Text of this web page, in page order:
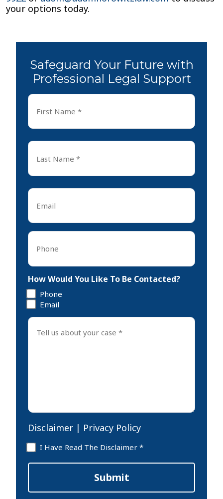
your options today.
Safeguard Your Future with
Professional Legal Support
First
Name
Last
Name
Email
Phone
How Would You Like To Be Contacted?
Phone
Email
Tell
Disclaimer | Privacy Policy
Disclaimer
*
I Have Read The Disclaimer *
Submit